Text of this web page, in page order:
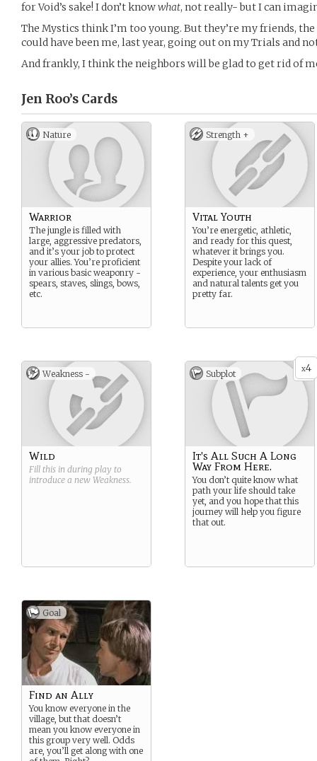
for Void’s sake! I don’t knowwhat, not really- but I can
The Mystics think I’m too young. But they’re my friends,
could have been me, last year, going out on my Trials and
And frankly, I think the neighbors will be glad to get rid of
Jen Roo’s Cards
Nature
Warrior
The jungle is filled with
large, aggressive predators,
and it’s your job to protect
your allies. You’re proficient
in various basic weaponry -
spears, staves, slings, bows,
etc.
Strength +
Vital Youth
You’re energetic, athletic,
and ready for this quest,
whatever it brings you.
Despite your lack of
experience, your enthusiasm
and natural talents get you
pretty far.
Weakness -
Wild
Fill this in during play to
introduce a new Weakness.
x4
Subplot
It's All Such A Long
Way From Here.
You don’t quite know what
path your life should take
yet, and you hope that this
journey will help you figure
that out.
Goal
Find an Ally
You know everyone in the
village, but that doesn’t
mean you know everyone in
this group very well. Odds
are, you’ll get along with one